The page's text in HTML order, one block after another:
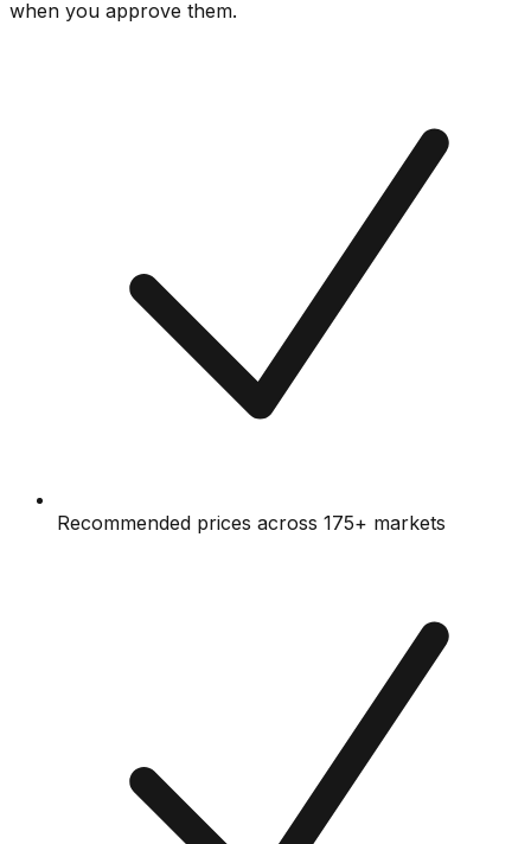
when you approve them.
Recommended prices across 175+ markets